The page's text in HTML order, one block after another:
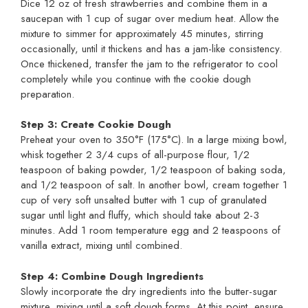
Dice 12 oz of fresh strawberries and combine them in a
saucepan with 1 cup of sugar over medium heat. Allow the
mixture to simmer for approximately 45 minutes, stirring
occasionally, until it thickens and has a jam-like consistency.
Once thickened, transfer the jam to the refrigerator to cool
completely while you continue with the cookie dough
preparation.
Step 3: Create Cookie Dough
Preheat your oven to 350°F (175°C). In a large mixing bowl,
whisk together 2 3/4 cups of all-purpose flour, 1/2
teaspoon of baking powder, 1/2 teaspoon of baking soda,
and 1/2 teaspoon of salt. In another bowl, cream together 1
cup of very soft unsalted butter with 1 cup of granulated
sugar until light and fluffy, which should take about 2-3
minutes. Add 1 room temperature egg and 2 teaspoons of
vanilla extract, mixing until combined.
Step 4: Combine Dough Ingredients
Slowly incorporate the dry ingredients into the butter-sugar